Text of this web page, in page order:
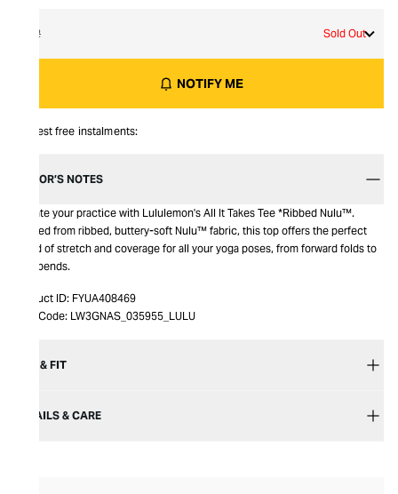
12 Sold Out
NOTIFY ME
Interest free instalments:
EDITOR’S NOTES
Elevate your practice with Lululemon's All It Takes Tee *Ribbed Nulu™.
Crafted from ribbed, buttery-soft Nulu™ fabric, this top offers the perfect
blend of stretch and coverage for all your yoga poses, from forward folds to
backbends.
Product ID: FYUA408469
Item Code: LW3GNAS_035955_LULU
SIZE & FIT
DETAILS & CARE